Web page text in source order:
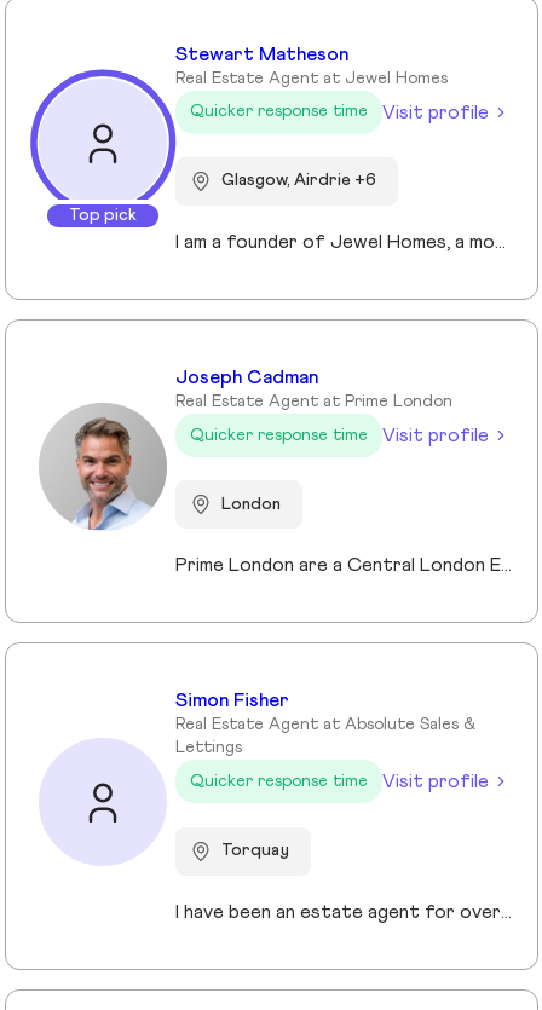
Top pick
Stewart Matheson
Real Estate Agent at Jewel Homes
Quicker response time
Visit profile
Glasgow, Airdrie +6
I am a founder of Jewel Homes, a modern estate agency known for its fresh approach to property sales and lettings. With a strong focus on service, innovation and transparency. I have built a brand that resonates with both landlords and homebuyers across Scotland. Passionate about property and driven by results, I lead team that blends local expertise with smart technology - including AI automation and CRM integration - to deliver a seamless client experience.
Joseph Cadman
Real Estate Agent at Prime London
Quicker response time
Visit profile
London
Prime London are a Central London Estate, Letting and Asset Management agency, where an ethical and professional service is paramount. We handle over 800 transactions annually, and manage over £1bn of assets in Central London. With our global reach and partnerships, we deal with some of the finest properties in the world, and our dedicated team understand fully the bespoke service required to meet the needs of our clients, purchasers and tenants. Prime London own and operate from our offices both at 21 Grosvenor Gardens in Belgravia, and at Palace View, adjacent to Lambeth Bridge.
Simon Fisher
Real Estate Agent at Absolute Sales &
Lettings
Quicker response time
Visit profile
Torquay
I have been an estate agent for over 30 years, each of them have been different and I have been continuously growing my knowledge and sharpening my skills.